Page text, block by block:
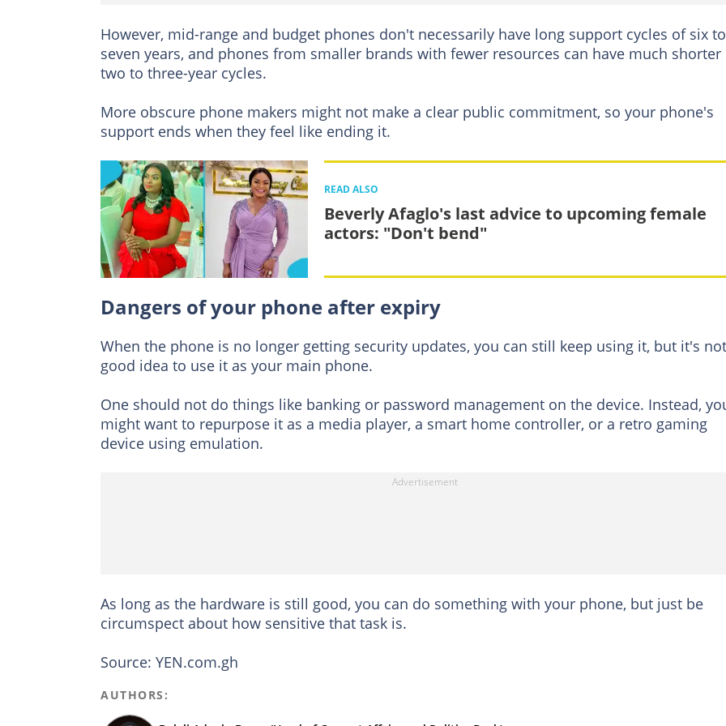
However, mid-range and budget phones don't necessarily have long support cycles of six to
seven years, and phones from smaller brands with fewer resources can have much shorter
two to three-year cycles.
More obscure phone makers might not make a clear public commitment, so your phone's
support ends when they feel like ending it.
READ ALSO
Beverly Afaglo's last advice to upcoming female
actors: "Don't bend"
Dangers of your phone after expiry
When the phone is no longer getting security updates, you can still keep using it, but it's
good idea to use it as your main phone.
One should not do things like banking or password management on the device. Instead,
might want to repurpose it as a media player, a smart home controller, or a retro gaming
device using emulation.
As long as the hardware is still good, you can do something with your phone, but just be
circumspect about how sensitive that task is.
Source: YEN.com.gh
AUTHORS: